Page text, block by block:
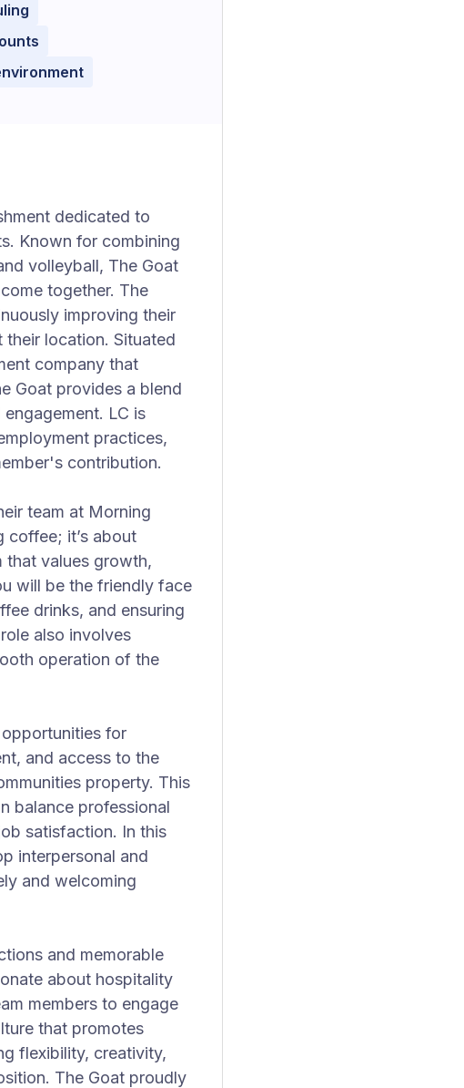
dedicated to
Known for combining
volleyball, The Goat
together. The
improving their
their location. Situated
company that
Goat provides a blend
LC is
practices,
contribution.
team at Morning
coffee; it’s about
that values growth,
will be the friendly face
drinks, and ensuring
also involves
operation of the
for
and access to the
property. This
balance professional
satisfaction. In this
interpersonal and
and welcoming
and memorable
about hospitality
members to engage
that promotes
flexibility, creativity,
The Goat proudly